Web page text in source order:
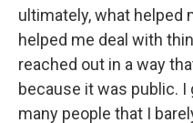
ultimately, what helped
helped me deal with
reached out in a way
because it was public.
many people that I